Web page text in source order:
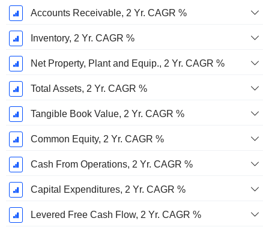
Accounts Receivable, 2 Yr. CAGR %
Inventory, 2 Yr. CAGR %
Net Property, Plant and Equip., 2 Yr. CAGR %
Total Assets, 2 Yr. CAGR %
Tangible Book Value, 2 Yr. CAGR %
Common Equity, 2 Yr. CAGR %
Cash From Operations, 2 Yr. CAGR %
Capital Expenditures, 2 Yr. CAGR %
Levered Free Cash Flow, 2 Yr. CAGR %